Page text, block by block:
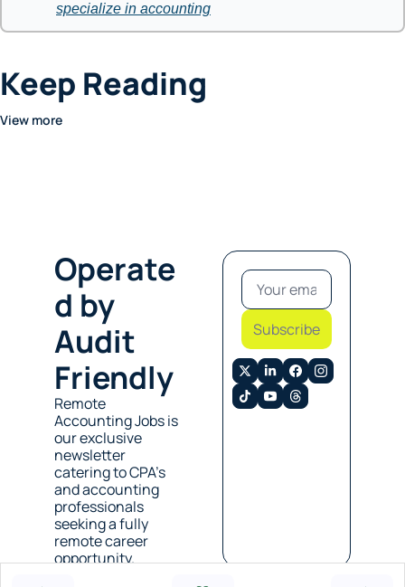
specialize in accounting
Keep Reading
View more
Operate
d by
Audit
Friendly
Remote
Accounting Jobs is
our exclusive
newsletter
catering to CPA’s
and accounting
professionals
seeking a fully
remote career
opportunity.
Subscribe